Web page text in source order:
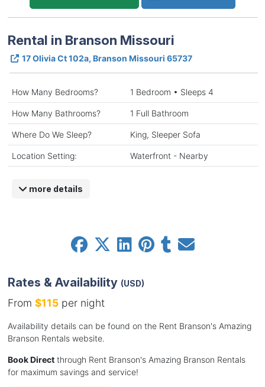
Rental in Branson Missouri
17 Olivia Ct 102a, Branson Missouri 65737
How Many Bedrooms? 1 Bedroom • Sleeps 4
How Many Bathrooms? 1 Full Bathroom
Where Do We Sleep? King, Sleeper Sofa
Location Setting: Waterfront - Nearby
more details
Rates & Availability (USD)
From $115per night
Availability details can be found on the Rent Branson's Amazing
Branson Rentals website.
Book Directthrough Rent Branson's Amazing Branson Rentals
for maximum savings and service!